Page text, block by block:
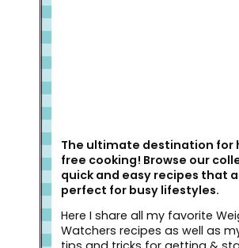
The ultimate destination for
free cooking! Browse our
quick and easy recipes that
perfect for busy lifestyles.
Here I share all my favorite
Watchers recipes as well as